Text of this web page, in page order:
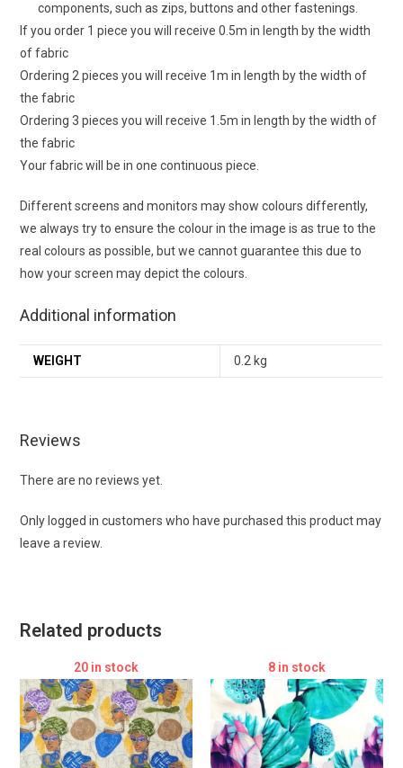
components, such as zips, buttons and other fastenings.
If you order 1 piece you will receive 0.5m in length by the width
of fabric
Ordering 2 pieces you will receive 1m in length by the width of
the fabric
Ordering 3 pieces you will receive 1.5m in length by the width of
the fabric
Your fabric will be in one continuous piece.
Different screens and monitors may show colours differently,
we always try to ensure the colour in the image is as true to the
real colours as possible, but we cannot guarantee this due to
how your screen may depict the colours.
Additional information
WEIGHT 0.2 kg
Reviews
There are no reviews yet.
Only logged in customers who have purchased this product may
leave a review.
Related products
20 in stock 8 in stock